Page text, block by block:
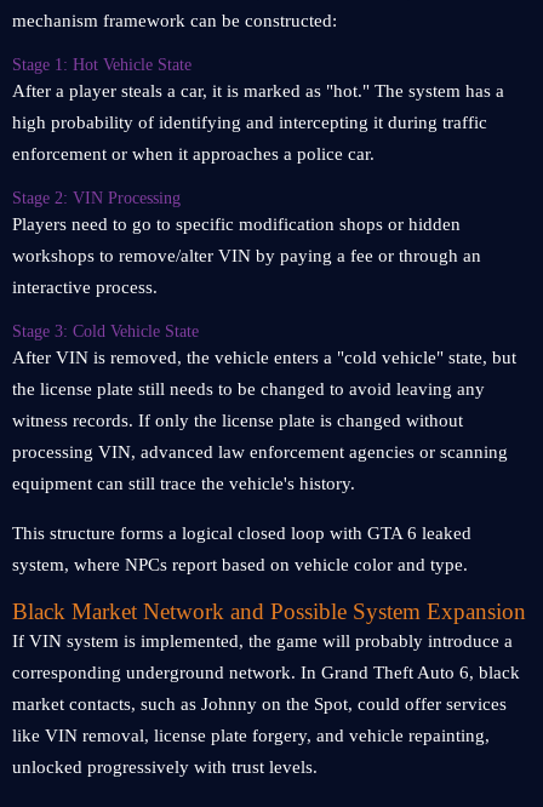
mechanism framework can be constructed:
Stage 1: Hot Vehicle State
After a player steals a car, it is marked as "hot." The system has a
high probability of identifying and intercepting it during traffic
enforcement or when it approaches a police car.
Stage 2: VIN Processing
Players need to go to specific modification shops or hidden
workshops to remove/alter VIN by paying a fee or through an
interactive process.
Stage 3: Cold Vehicle State
After VIN is removed, the vehicle enters a "cold vehicle" state, but
the license plate still needs to be changed to avoid leaving any
witness records. If only the license plate is changed without
processing VIN, advanced law enforcement agencies or scanning
equipment can still trace the vehicle's history.
This structure forms a logical closed loop with GTA 6 leaked
system, where NPCs report based on vehicle color and type.
Black Market Network and Possible System Expansion
If VIN system is implemented, the game will probably introduce a
corresponding underground network. In Grand Theft Auto 6, black
market contacts, such as Johnny on the Spot, could offer services
like VIN removal, license plate forgery, and vehicle repainting,
unlocked progressively with trust levels.